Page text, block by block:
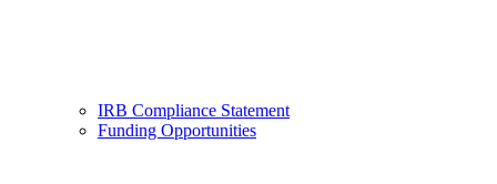
IRB Compliance Statement
Funding Opportunities